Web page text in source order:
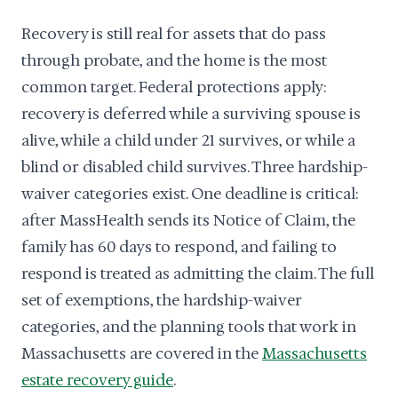
Recovery is still real for assets that do pass
through probate, and the home is the most
common target. Federal protections apply:
recovery is deferred while a surviving spouse is
alive, while a child under 21 survives, or while a
blind or disabled child survives. Three hardship-
waiver categories exist. One deadline is critical:
after MassHealth sends its Notice of Claim, the
family has 60 days to respond, and failing to
respond is treated as admitting the claim. The full
set of exemptions, the hardship-waiver
categories, and the planning tools that work in
Massachusetts are covered in theMassachusetts
estate recovery guide.